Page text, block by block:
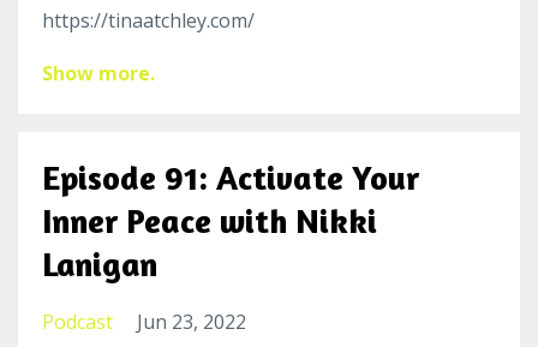
https://tinaatchley.com/
Show more.
Episode 91: Activate Your
Inner Peace with Nikki
Lanigan
Podcast Jun 23, 2022